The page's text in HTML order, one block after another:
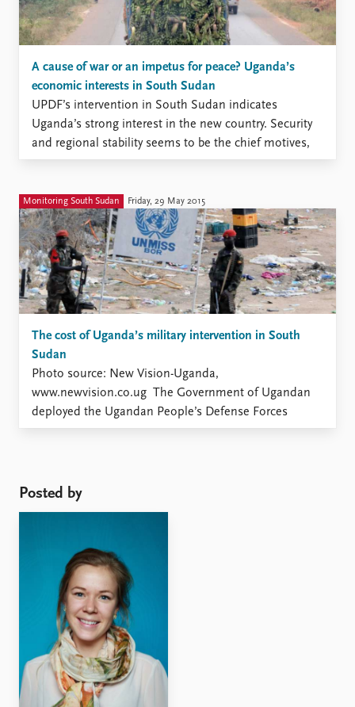
A cause of war or an impetus for peace? Uganda’s
economic interests in South Sudan
UPDF’s intervention in South Sudan indicates
Uganda’s strong interest in the new country. Security
and regional stability seems to be the chief motives,
but various economic interests also crop up in
however, difficult to assess the importance of this
dimension since the extent and nature ...
Monitoring South Sudan Friday, 29 May 2015
The cost of Uganda’s military intervention in South
Sudan
Photo source: New Vision-Uganda,
www.newvision.co.ug The Government of Ugandan
deployed the Ugandan People’s Defense Forces
(UPDF) in South Sudan shortly after the outbreak of
escalation of violence during the first weeks of the
Posted by